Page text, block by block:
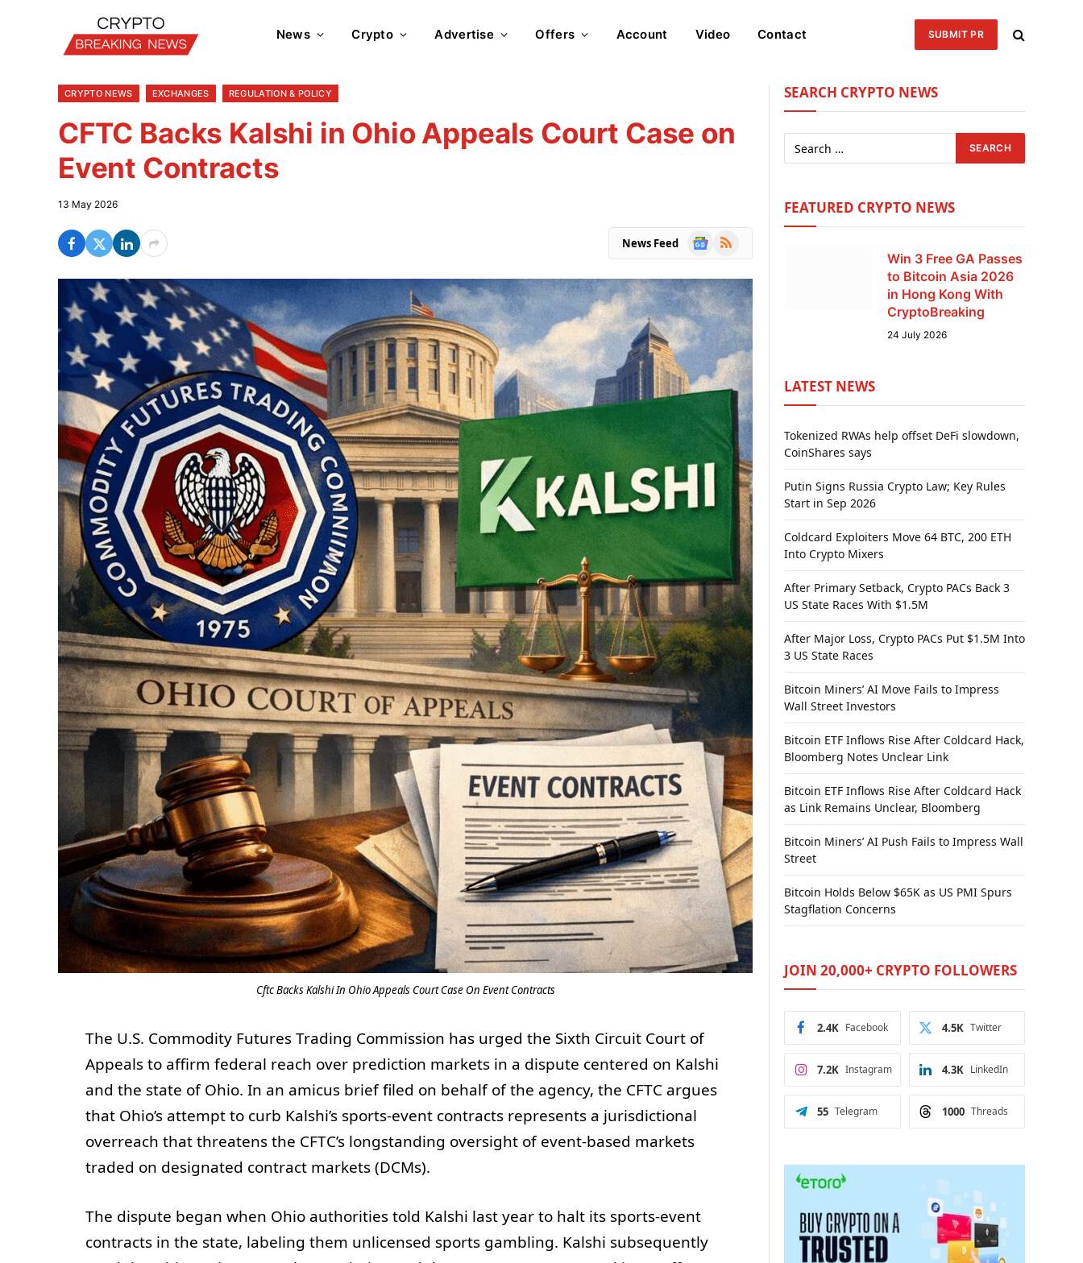
News Crypto Advertise Offers Account Video Contact SUBMIT PR
CRYPTO NEWS EXCHANGES REGULATION & POLICY
CFTC Backs Kalshi in Ohio Appeals Court Case on
Event Contracts
13 May 2026
News Feed
Google
RSS
Cftc Backs Kalshi In Ohio Appeals Court Case On Event Contracts
The U.S. Commodity Futures Trading Commission has urged the Sixth Circuit Court of
Appeals to affirm federal reach over prediction markets in a dispute centered on Kalshi
and the state of Ohio. In an amicus brief filed on behalf of the agency, the CFTC argues
that Ohio’s attempt to curb Kalshi’s sports-event contracts represents a jurisdictional
overreach that threatens the CFTC’s longstanding oversight of event-based markets
traded on designated contract markets (DCMs).
The dispute began when Ohio authorities told Kalshi last year to halt its sports-event
contracts in the state, labeling them unlicensed sports gambling. Kalshi subsequently
SEARCH CRYPTO NEWS
FEATURED CRYPTO NEWS
Win 3 Free GA Passes
to Bitcoin Asia 2026
in Hong Kong With
CryptoBreaking
24 July 2026
LATEST NEWS
Tokenized RWAs help offset DeFi slowdown,
CoinShares says
Putin Signs Russia Crypto Law; Key Rules
Start in Sep 2026
Coldcard Exploiters Move 64 BTC, 200 ETH
Into Crypto Mixers
After Primary Setback, Crypto PACs Back 3
US State Races With $1.5M
After Major Loss, Crypto PACs Put $1.5M Into
3 US State Races
Bitcoin Miners’ AI Move Fails to Impress
Wall Street Investors
Bitcoin ETF Inflows Rise After Coldcard Hack,
Bloomberg Notes Unclear Link
Bitcoin ETF Inflows Rise After Coldcard Hack
as Link Remains Unclear, Bloomberg
Bitcoin Miners’ AI Push Fails to Impress Wall
Street
Bitcoin Holds Below $65K as US PMI Spurs
Stagflation Concerns
JOIN 20,000+ CRYPTO FOLLOWERS
Facebook
2.4K Twitter
4.5K
Instagram
7.2K LinkedIn
4.3K
Telegram
55 Threads
1000